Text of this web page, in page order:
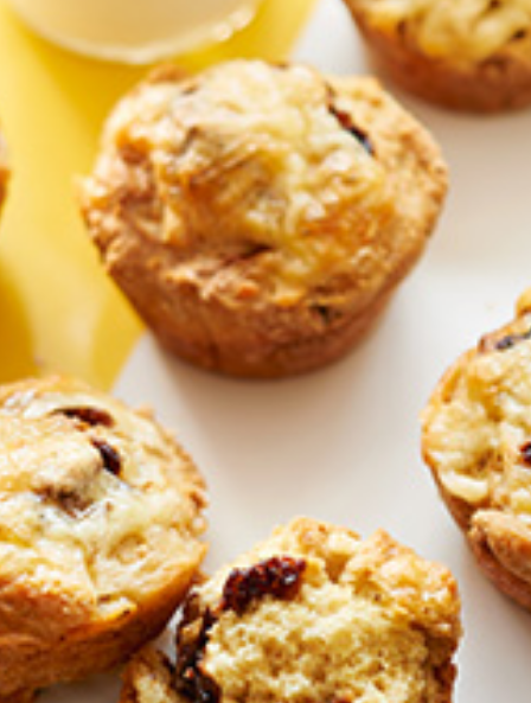
Homewares
100 Mitey Years
VEGEMITE Colouring
Contact